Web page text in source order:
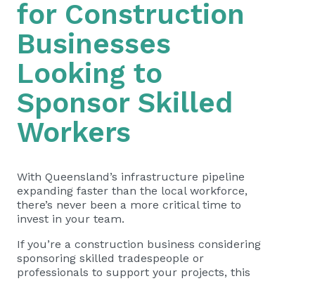
for Construction
Businesses
Looking to
Sponsor Skilled
Workers
With Queensland’s infrastructure pipeline
expanding faster than the local workforce,
there’s never been a more critical time to
invest in your team.
If you’re a construction business considering
sponsoring skilled tradespeople or
professionals to support your projects, this